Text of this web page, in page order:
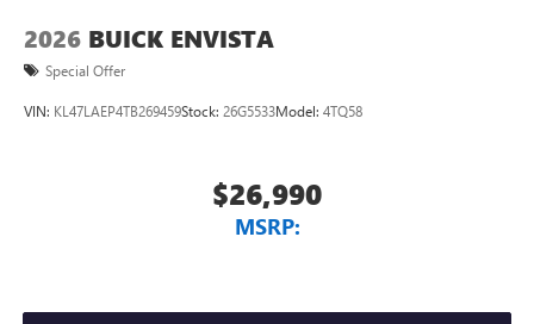
2026 BUICK ENVISTA
Special Offer
VIN: KL47LAEP4TB269459Stock: 26G5533Model: 4TQ58
$26,990
MSRP: